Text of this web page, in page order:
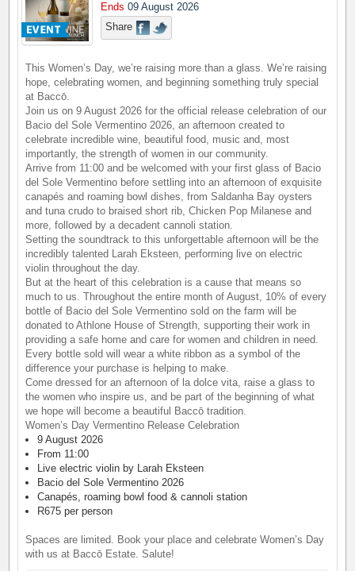
Ends 09 August 2026
Share
This Women’s Day, we’re raising more than a glass. We’re raising
hope, celebrating women, and beginning something truly special
at Baccō.
Join us on 9 August 2026 for the official release celebration of our
Bacio del Sole Vermentino 2026, an afternoon created to
celebrate incredible wine, beautiful food, music and, most
importantly, the strength of women in our community.
Arrive from 11:00 and be welcomed with your first glass of Bacio
del Sole Vermentino before settling into an afternoon of exquisite
canapés and roaming bowl dishes, from Saldanha Bay oysters
and tuna crudo to braised short rib, Chicken Pop Milanese and
more, followed by a decadent cannoli station.
Setting the soundtrack to this unforgettable afternoon will be the
incredibly talented Larah Eksteen, performing live on electric
violin throughout the day.
But at the heart of this celebration is a cause that means so
much to us. Throughout the entire month of August, 10% of every
bottle of Bacio del Sole Vermentino sold on the farm will be
donated to Athlone House of Strength, supporting their work in
providing a safe home and care for women and children in need.
Every bottle sold will wear a white ribbon as a symbol of the
difference your purchase is helping to make.
Come dressed for an afternoon of la dolce vita, raise a glass to
the women who inspire us, and be part of the beginning of what
we hope will become a beautiful Baccō tradition.
Women’s Day Vermentino Release Celebration
9 August 2026
From 11:00
Live electric violin by Larah Eksteen
Bacio del Sole Vermentino 2026
Canapés, roaming bowl food & cannoli station
R675 per person
Spaces are limited. Book your place and celebrate Women’s Day
with us at Baccō Estate. Salute!